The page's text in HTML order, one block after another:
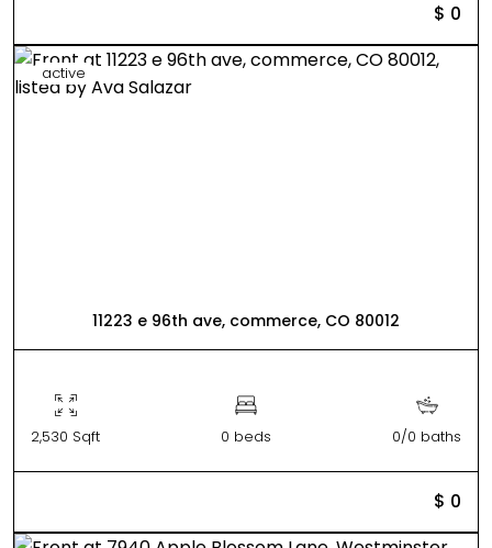
$ 0
active
11223 e 96th ave, commerce, CO 80012
2,530 Sqft 0 beds 0/0 baths
$ 0